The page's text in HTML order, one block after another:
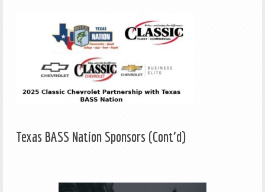
Texas BASS Nation Sponsors (Cont'd)